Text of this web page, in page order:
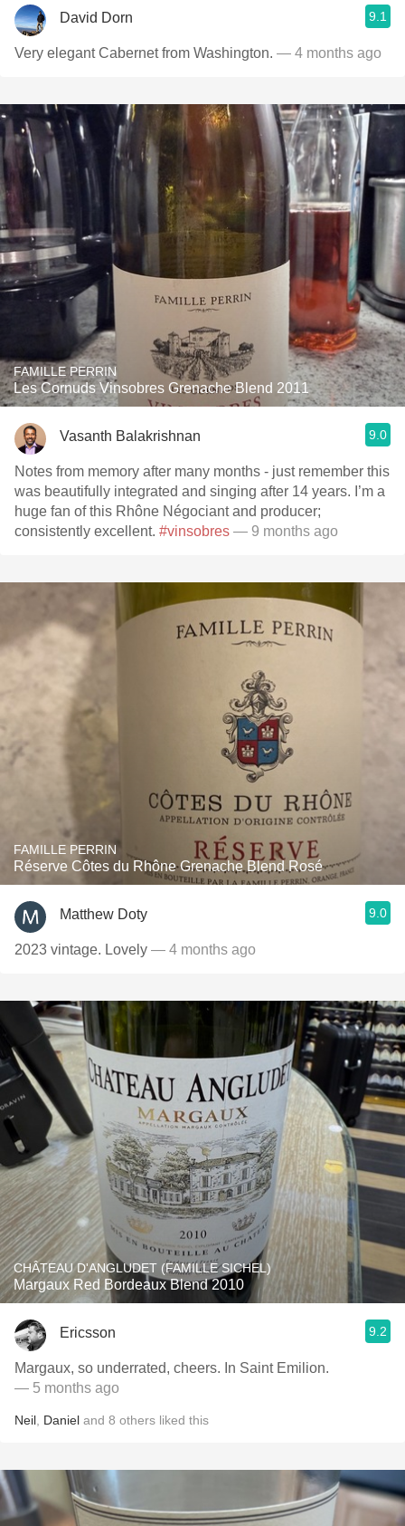
David Dorn 9.1
Very elegant Cabernet from Washington. — 4 months ago
FAMILLE PERRIN
Les Cornuds Vinsobres Grenache Blend 2011
Vasanth Balakrishnan 9.0
Notes from memory after many months - just remember this
was beautifully integrated and singing after 14 years. I’m a
huge fan of this Rhône Négociant and producer;
consistently excellent. #vinsobres — 9 months ago
FAMILLE PERRIN
Réserve Côtes du Rhône Grenache Blend Rosé
Matthew Doty 9.0
2023 vintage. Lovely — 4 months ago
CHÂTEAU D'ANGLUDET (FAMILLE SICHEL)
Margaux Red Bordeaux Blend 2010
Ericsson 9.2
Margaux, so underrated, cheers. In Saint Emilion.
— 5 months ago
Neil Daniel and 8 others liked this